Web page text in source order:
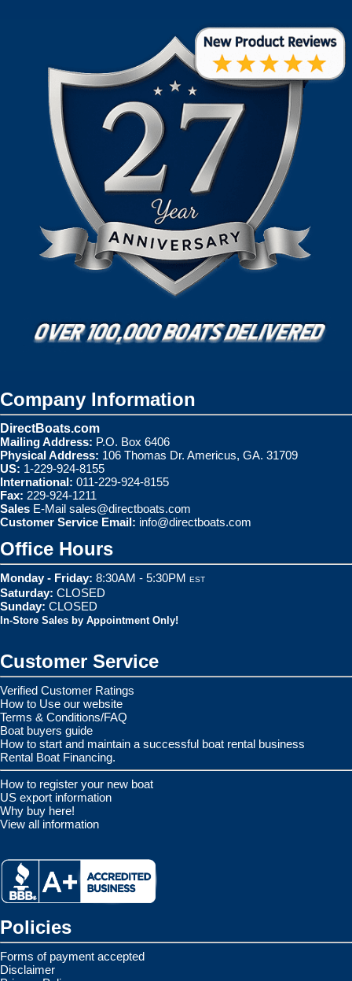
Company Information
DirectBoats.com
Mailing Address: P.O. Box 6406
Physical Address: 106 Thomas Dr. Americus, GA. 31709
US: 1-229-924-8155
International: 011-229-924-8155
Fax: 229-924-1211
Sales E-Mail sales@directboats.com
Customer Service Email: info@directboats.com
Office Hours
Monday - Friday: 8:30AM - 5:30PM EST
Saturday: CLOSED
Sunday: CLOSED
In-Store Sales by Appointment Only!
Customer Service
Verified Customer Ratings
How to Use our website
Terms & Conditions/FAQ
Boat buyers guide
How to start and maintain a successful boat rental business
Rental Boat Financing.
How to register your new boat
US export information
Why buy here!
View all information
Policies
Forms of payment accepted
Disclaimer